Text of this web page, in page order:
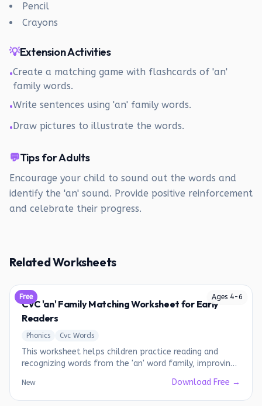
Pencil
Crayons
💡Extension Activities
•Create a matching game with flashcards of 'an'
family words.
•Write sentences using 'an' family words.
•Draw pictures to illustrate the words.
💬Tips for Adults
Encourage your child to sound out the words and
identify the 'an' sound. Provide positive reinforcement
and celebrate their progress.
Related Worksheets
Ages 4-6
Free
CVC 'an' Family Matching Worksheet for Early
Readers
Phonics Cvc Words
This worksheet helps children practice reading and
recognizing words from the 'an' word family, improving
New Download Free →